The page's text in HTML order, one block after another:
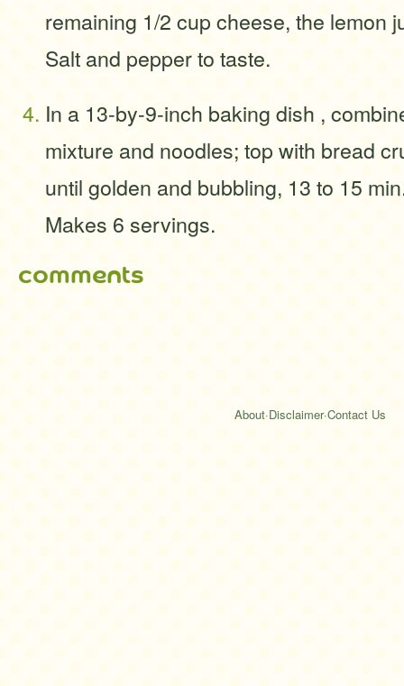
remaining 1/2 cup cheese, the lemon
Salt and pepper to taste.
In a 13-by-9-inch baking dish ,
mixture and noodles; top with bread
until golden and bubbling, 13 to 15
Makes 6 servings.
comments
About·Disclaimer·Contact Us